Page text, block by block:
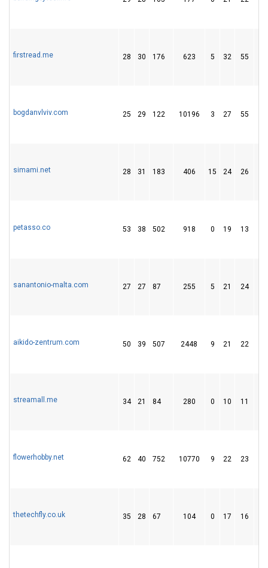
firstread.me 28 30 176 623 5 32 55
bogdanvlviv.com 25 29 122 10196 3 27 55
simami.net 28 31 183 406 15 24 26
petasso.co 53 38 502 918 0 19 13
sanantonio-malta.com 27 27 87 255 5 21 24
aikido-zentrum.com 50 39 507 2448 9 21 22
streamall.me 34 21 84 280 0 10 11
flowerhobby.net 62 40 752 10770 9 22 23
thetechfly.co.uk 35 28 67 104 0 17 16